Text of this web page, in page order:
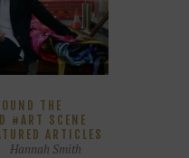
THE
ART SCENE
ARTICLES
Hannah Smith